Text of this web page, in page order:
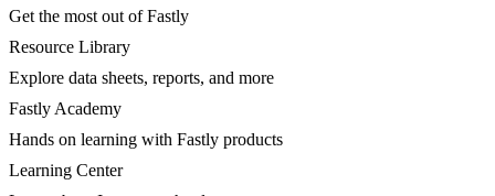
Get the most out of Fastly
Resource Library
Explore data sheets, reports, and more
Fastly Academy
Hands on learning with Fastly products
Learning Center